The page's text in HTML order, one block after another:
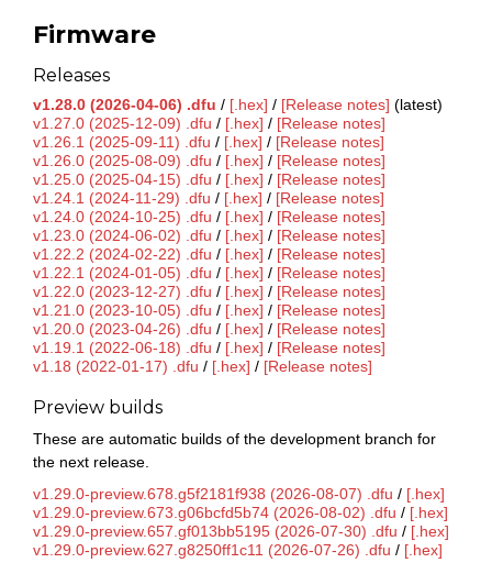
Firmware
Releases
v1.28.0 (2026-04-06) .dfu / [.hex] / [Release notes] (latest)
v1.27.0 (2025-12-09) .dfu / [.hex] / [Release notes]
v1.26.1 (2025-09-11) .dfu / [.hex] / [Release notes]
v1.26.0 (2025-08-09) .dfu / [.hex] / [Release notes]
v1.25.0 (2025-04-15) .dfu / [.hex] / [Release notes]
v1.24.1 (2024-11-29) .dfu / [.hex] / [Release notes]
v1.24.0 (2024-10-25) .dfu / [.hex] / [Release notes]
v1.23.0 (2024-06-02) .dfu / [.hex] / [Release notes]
v1.22.2 (2024-02-22) .dfu / [.hex] / [Release notes]
v1.22.1 (2024-01-05) .dfu / [.hex] / [Release notes]
v1.22.0 (2023-12-27) .dfu / [.hex] / [Release notes]
v1.21.0 (2023-10-05) .dfu / [.hex] / [Release notes]
v1.20.0 (2023-04-26) .dfu / [.hex] / [Release notes]
v1.19.1 (2022-06-18) .dfu / [.hex] / [Release notes]
v1.18 (2022-01-17) .dfu / [.hex] / [Release notes]
Preview builds
These are automatic builds of the development branch for
the next release.
v1.29.0-preview.678.g5f2181f938 (2026-08-07) .dfu / [.hex]
v1.29.0-preview.673.g06bcfd5b74 (2026-08-02) .dfu / [.hex]
v1.29.0-preview.657.gf013bb5195 (2026-07-30) .dfu / [.hex]
v1.29.0-preview.627.g8250ff1c11 (2026-07-26) .dfu / [.hex]